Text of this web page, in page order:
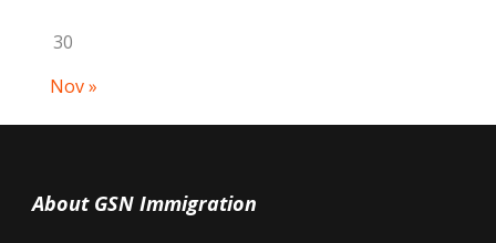
30
Nov »
About GSN Immigration